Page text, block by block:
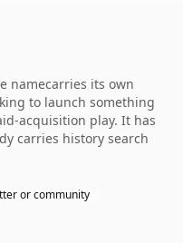
namecarries its own
to launch something
acquisition play. It has
carries history search
or community